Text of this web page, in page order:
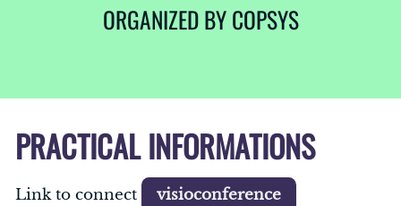
ORGANIZED BY COPSYS
PRACTICAL INFORMATIONS
Link to connect visioconference